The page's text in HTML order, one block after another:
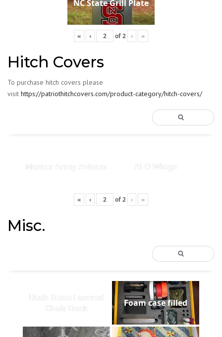
NC State Grill Plate
« ‹ of2 › »
Hitch Covers
To purchase hitch covers please
visit https://patriothitchcovers.com/product-category/hitch-covers/
Master Army Aviator AFO Wings
« ‹ of2 › »
Misc.
Utah State Lasered
Chair Back
Foam case filled